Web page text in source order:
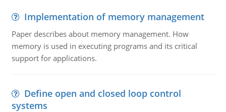
Implementation of memory management
Paper describes about memory management. How
memory is used in executing programs and its critical
support for applications.
Define open and closed loop control
systems